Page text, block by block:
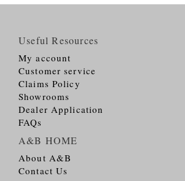
Useful Resources
My account
Customer service
Claims Policy
Showrooms
Dealer Application
FAQs
A&B HOME
About A&B
Contact Us